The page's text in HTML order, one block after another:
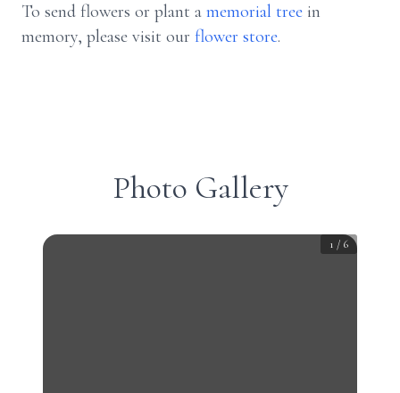
To send flowers or plant a memorial tree in
memory, please visit our flower store.
Photo Gallery
1 / 6